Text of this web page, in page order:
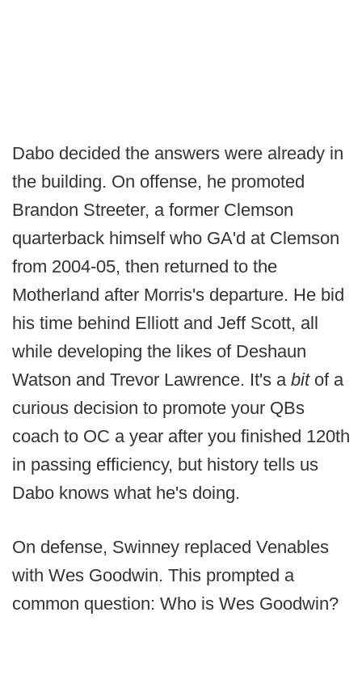
Dabo decided the answers were already in
the building. On offense, he promoted
Brandon Streeter, a former Clemson
quarterback himself who GA'd at Clemson
from 2004-05, then returned to the
Motherland after Morris's departure. He bid
his time behind Elliott and Jeff Scott, all
while developing the likes of Deshaun
Watson and Trevor Lawrence. It's a bit of a
curious decision to promote your QBs
coach to OC a year after you finished 120th
in passing efficiency, but history tells us
Dabo knows what he's doing.
On defense, Swinney replaced Venables
with Wes Goodwin. This prompted a
common question: Who is Wes Goodwin?